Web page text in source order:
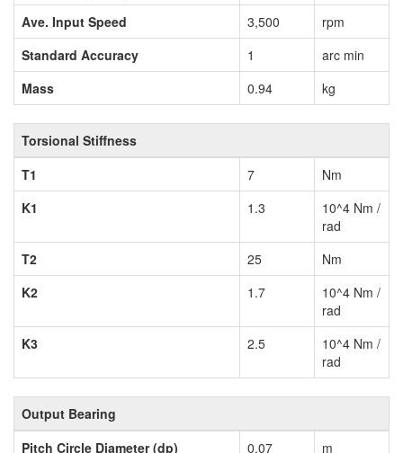
Ave. Input Speed
3,500
rpm
Standard Accuracy
1
arc min
Mass
0.94 kg
Torsional Stiffness
T1
7
Nm
K1
1.3
10^4 Nm /
rad
T2
25
Nm
K2
1.7
10^4 Nm /
rad
K3
2.5
10^4 Nm /
rad
Output Bearing
Pitch Circle Diameter (dp)
0.07
m